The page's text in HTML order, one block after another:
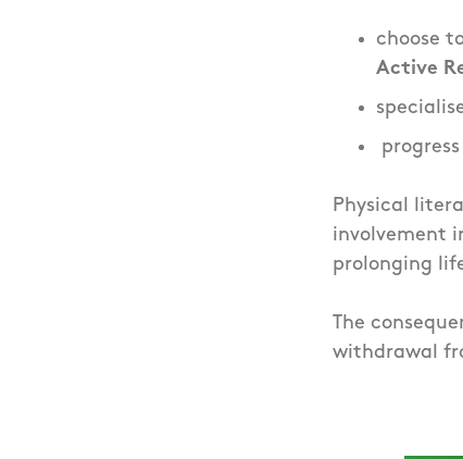
choose
Active
Physical
involvement
prolonging
The
withdrawal